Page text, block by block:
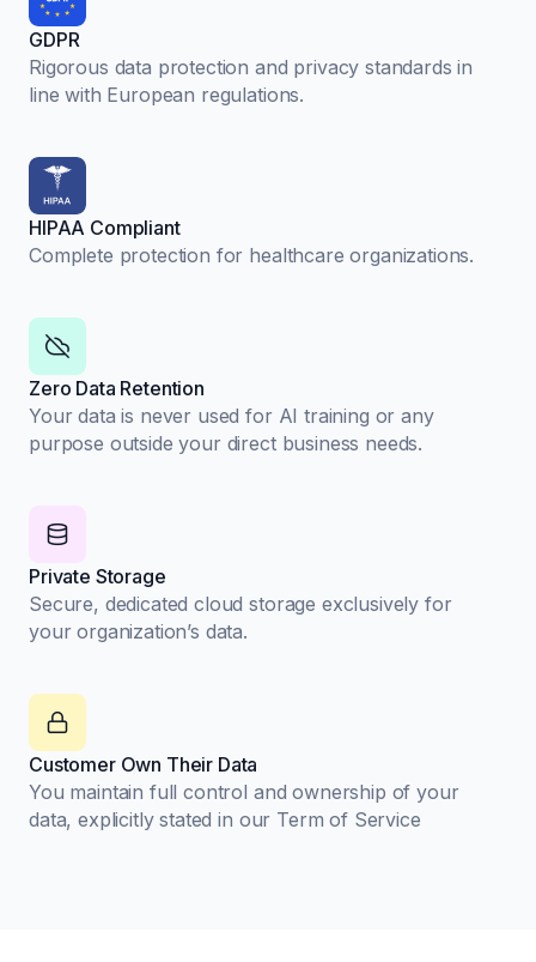
GDPR
Rigorous data protection and privacy standards in
line with European regulations.
HIPAA Compliant
Complete protection for healthcare organizations.
Zero Data Retention
Your data is never used for AI training or any
purpose outside your direct business needs.
Private Storage
Secure, dedicated cloud storage exclusively for
your organization’s data.
Customer Own Their Data
You maintain full control and ownership of your
data, explicitly stated in our Term of Service